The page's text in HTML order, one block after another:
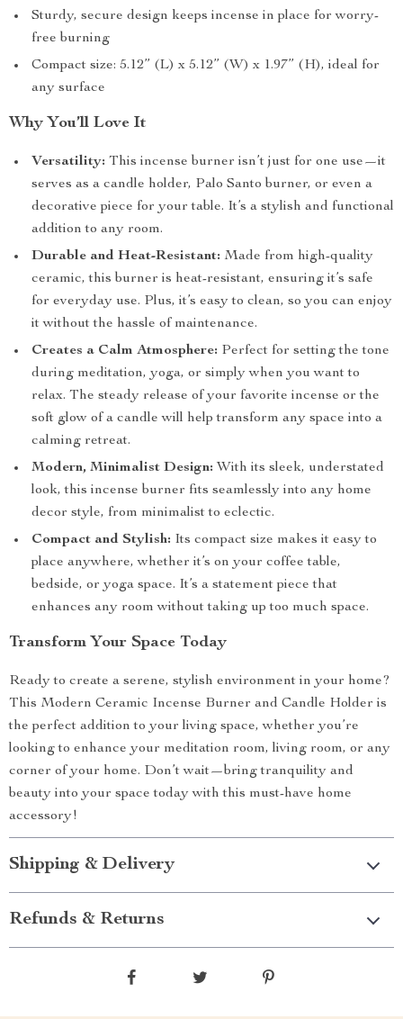
Sturdy, secure design keeps incense in place for worry-
free burning
Compact size: 5.12” (L) x 5.12” (W) x 1.97” (H), ideal for
any surface
Why You’ll Love It
Versatility: This incense burner isn’t just for one use—it
serves as a candle holder, Palo Santo burner, or even a
decorative piece for your table. It’s a stylish and functional
addition to any room.
Durable and Heat-Resistant: Made from high-quality
ceramic, this burner is heat-resistant, ensuring it’s safe
for everyday use. Plus, it’s easy to clean, so you can enjoy
it without the hassle of maintenance.
Creates a Calm Atmosphere: Perfect for setting the tone
during meditation, yoga, or simply when you want to
relax. The steady release of your favorite incense or the
soft glow of a candle will help transform any space into a
calming retreat.
Modern, Minimalist Design: With its sleek, understated
look, this incense burner fits seamlessly into any home
decor style, from minimalist to eclectic.
Compact and Stylish: Its compact size makes it easy to
place anywhere, whether it’s on your coffee table,
bedside, or yoga space. It’s a statement piece that
enhances any room without taking up too much space.
Transform Your Space Today
Ready to create a serene, stylish environment in your home?
This Modern Ceramic Incense Burner and Candle Holder is
the perfect addition to your living space, whether you’re
looking to enhance your meditation room, living room, or any
corner of your home. Don’t wait—bring tranquility and
beauty into your space today with this must-have home
accessory!
Shipping & Delivery
Refunds & Returns